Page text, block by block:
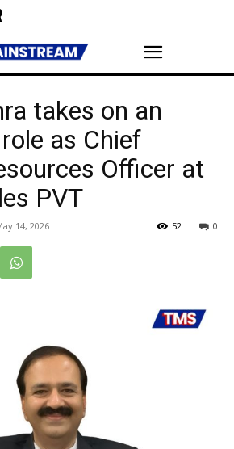
takes on an
as Chief
Officer at
PVT
14, 2026 0
52